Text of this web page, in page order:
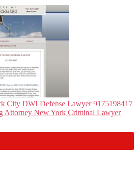
City DWI Defense Lawyer 9175198417
Attorney New York Criminal Lawyer